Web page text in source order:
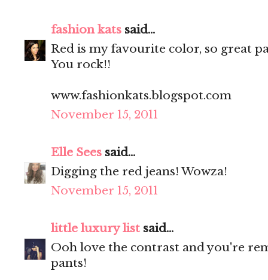
fashion kats said...
Red is my favourite color, so great
You rock!!
www.fashionkats.blogspot.com
November 15, 2011
Elle Sees said...
Digging the red jeans! Wowza!
November 15, 2011
little luxury list said...
Ooh love the contrast and you're
pants!